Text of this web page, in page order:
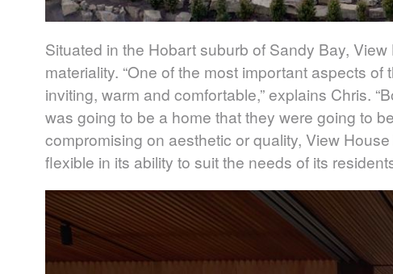
Situated in the Hobart suburb of Sandy Bay,
materiality. “One of the most important aspects
inviting, warm and comfortable,” explains Chris.
was going to be a home that they were going to
compromising on aesthetic or quality, View
flexible in its ability to suit the needs of its